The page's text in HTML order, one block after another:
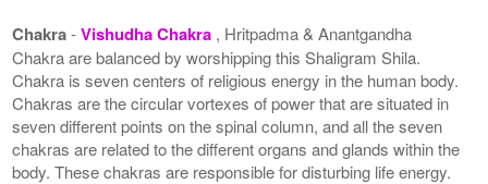
Chakra-Vishudha Chakra , Hritpadma & Anantgandha
Chakra are balanced by worshipping this Shaligram Shila.
Chakra is seven centers of religious energy in the human body.
Chakras are the circular vortexes of power that are situated in
seven different points on the spinal column, and all the seven
chakras are related to the different organs and glands within the
body. These chakras are responsible for disturbing life energy.